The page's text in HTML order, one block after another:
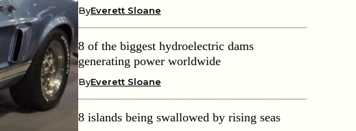
ByEverett Sloane
8 of the biggest hydroelectric dams
generating power worldwide
ByEverett Sloane
8 islands being swallowed by rising seas